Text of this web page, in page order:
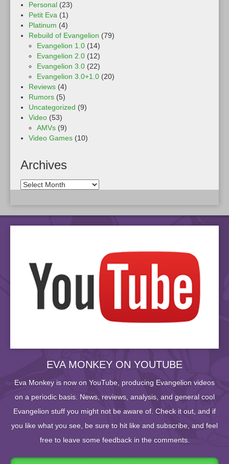
Personal (23)
Petit Eva (1)
Platinum (4)
Rebuild of Evangelion (79)
Evangelion 1.0 (14)
Evangelion 2.0 (12)
Evangelion 3.0 (22)
Evangelion 3.0+1.0 (20)
Reviews (4)
Rumors (5)
Uncategorized (9)
Video (53)
AMVs (9)
Video Games (10)
Archives
EVA MONKEY ON YOUTUBE
Eva Monkey is now on YouTube, producing Evangelion videos
on a periodic basis. News, reviews, analysis, and general cool
Evangelion stuff you might not be aware of. Check it out, and if
you like what you see, be sure to hit like and subscribe, and feel
free to leave some feedback in the comments.